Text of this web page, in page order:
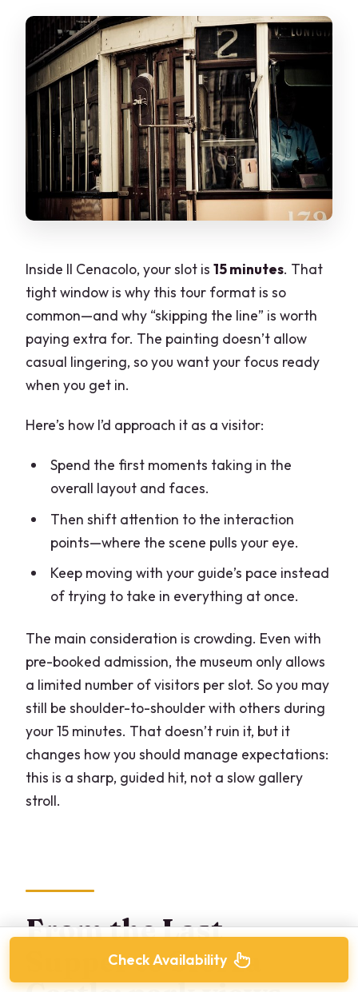
Inside Il Cenacolo, your slot is15 minutes. That
tight window is why this tour format is so
common—and why “skipping the line” is worth
paying extra for. The painting doesn’t allow
casual lingering, so you want your focus ready
when you get in.
Here’s how I’d approach it as a visitor:
Spend the first moments taking in the
overall layout and faces.
Then shift attention to the interaction
points—where the scene pulls your eye.
Keep moving with your guide’s pace instead
of trying to take in everything at once.
The main consideration is crowding. Even with
pre-booked admission, the museum only allows
a limited number of visitors per slot. So you may
still be shoulder-to-shoulder with others during
your 15 minutes. That doesn’t ruin it, but it
changes how you should manage expectations:
this is a sharp, guided hit, not a slow gallery
stroll.
From the Last
Supper to Sforza
Check Availability